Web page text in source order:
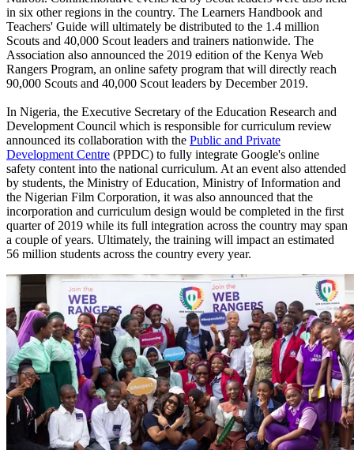
in six other regions in the country. The Learners Handbook and
Teachers' Guide will ultimately be distributed to the 1.4 million
Scouts and 40,000 Scout leaders and trainers nationwide. The
Association also announced the 2019 edition of the Kenya Web
Rangers Program, an online safety program that will directly reach
90,000 Scouts and 40,000 Scout leaders by December 2019.
In Nigeria, the Executive Secretary of the Education Research and
Development Council which is responsible for curriculum review
announced its collaboration with the Public and Private
Development Centre (PPDC) to fully integrate Google's online
safety content into the national curriculum. At an event also attended
by students, the Ministry of Education, Ministry of Information and
the Nigerian Film Corporation, it was also announced that the
incorporation and curriculum design would be completed in the first
quarter of 2019 while its full integration across the country may span
a couple of years. Ultimately, the training will impact an estimated
56 million students across the country every year.